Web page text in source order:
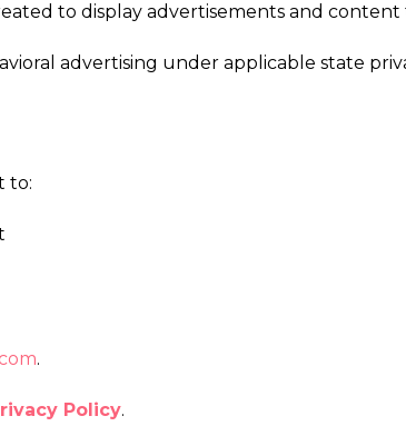
to display advertisements and
advertising under applicable state
to:
.
Policy.